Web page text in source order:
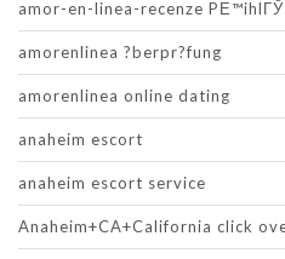
amor-en-linea-recenze
amorenlinea ?berpr?fung
amorenlinea online dating
anaheim escort
anaheim escort service
Anaheim+CA+California click